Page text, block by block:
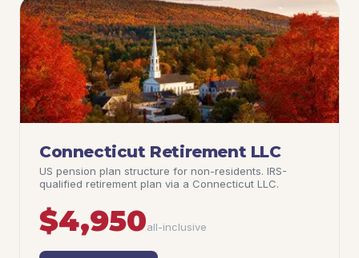
Connecticut Retirement LLC
US pension plan structure for non-residents. IRS-
qualified retirement plan via a Connecticut LLC.
$4,950all-inclusive